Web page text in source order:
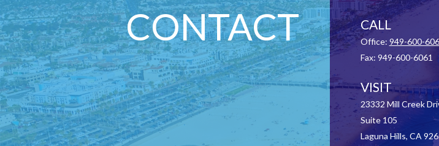
CONTACT CALL
Office: 949-600-
Fax: 949-600-6061
VISIT
23332 Mill Creek
Suite 105
Laguna Hills, CA